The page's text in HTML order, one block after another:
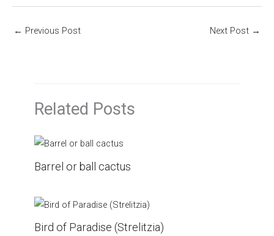
← Previous Post Next Post →
Related Posts
Barrel or ball cactus
Bird of Paradise (Strelitzia)